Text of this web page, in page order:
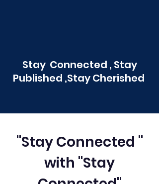
Stay Connected , Stay
Published ,Stay Cherished
"Stay Connected "
with "Stay